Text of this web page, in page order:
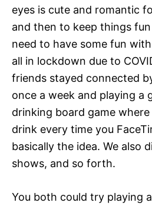
eyes is cute and romantic
and then to keep things
need to have some fun
all in lockdown due to
friends stayed connected
once a week and playing a
drinking board game where
drink every time you
basically the idea. We also
shows, and so forth.
You both could try playing